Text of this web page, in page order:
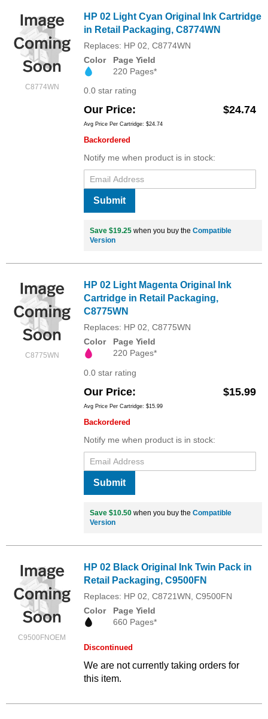
C8774WN
HP 02 Light Cyan Original Ink Cartridge
in Retail Packaging, C8774WN
Replaces: HP 02, C8774WN
Color
Page Yield
220 Pages*
0.0 star rating
Our Price $24.74
Avg Price Per Cartridge: $24.74
Backordered
Notify me when product is in stock:
Submit
Save $19.25 when you buy the Compatible
Version
C8775WN
HP 02 Light Magenta Original Ink
Cartridge in Retail Packaging,
C8775WN
Replaces: HP 02, C8775WN
Color
Page Yield
220 Pages*
0.0 star rating
Our Price $15.99
Avg Price Per Cartridge: $15.99
Backordered
Notify me when product is in stock:
Submit
Save $10.50 when you buy the Compatible
Version
C9500FNOEM
HP 02 Black Original Ink Twin Pack in
Retail Packaging, C9500FN
Replaces: HP 02, C8721WN, C9500FN
Color
Page Yield
660 Pages*
Discontinued
We are not currently taking orders for
this item.